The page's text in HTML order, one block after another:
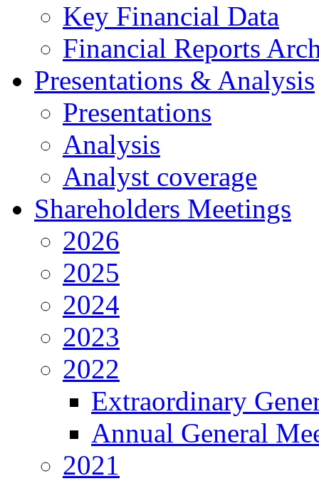
Key Financial Data
Financial Reports
Presentations & Analysis
Presentations
Analysis
Analyst coverage
Shareholders Meetings
2026
2025
2024
2023
2022
Extraordinary
Annual General
2021